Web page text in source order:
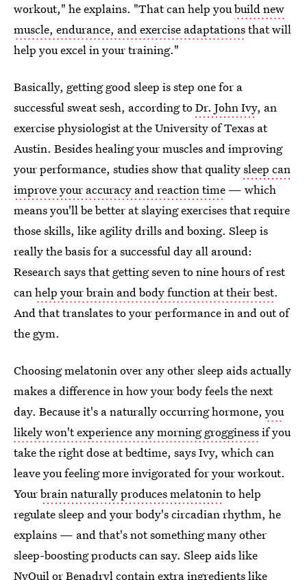
workout," he explains. "That can help youbuild new
muscle, endurance, and exercise adaptationsthat will
help you excel in your training."
Basically, getting good sleep is step one for a
successful sweat sesh, according toDr. John Ivy, an
exercise physiologist at the University of Texas at
Austin. Besides healing your muscles and improving
your performance, studies show that qualitysleep can
improve your accuracy and reaction time — which
means you'll be better at slaying exercises that require
those skills, like agility drills and boxing. Sleep is
really the basis for a successful day all around:
Research says that getting seven to nine hours of rest
canhelp your brain and body function at their best.
And that translates to your performance in and out of
the gym.
Choosing melatonin over any other sleep aids actually
makes a difference in how your body feels the next
day. Because it's a naturally occurring hormone, you
likely won't experience any morning grogginessif you
take the right dose at bedtime, says Ivy, which can
leave you feeling more invigorated for your workout.
Yourbrain naturally produces melatoninto help
regulate sleep and your body's circadian rhythm, he
explains — and that's not something many other
sleep-boosting products can say. Sleep aids like
NyQuilor Benadryl contain extra ingredients like